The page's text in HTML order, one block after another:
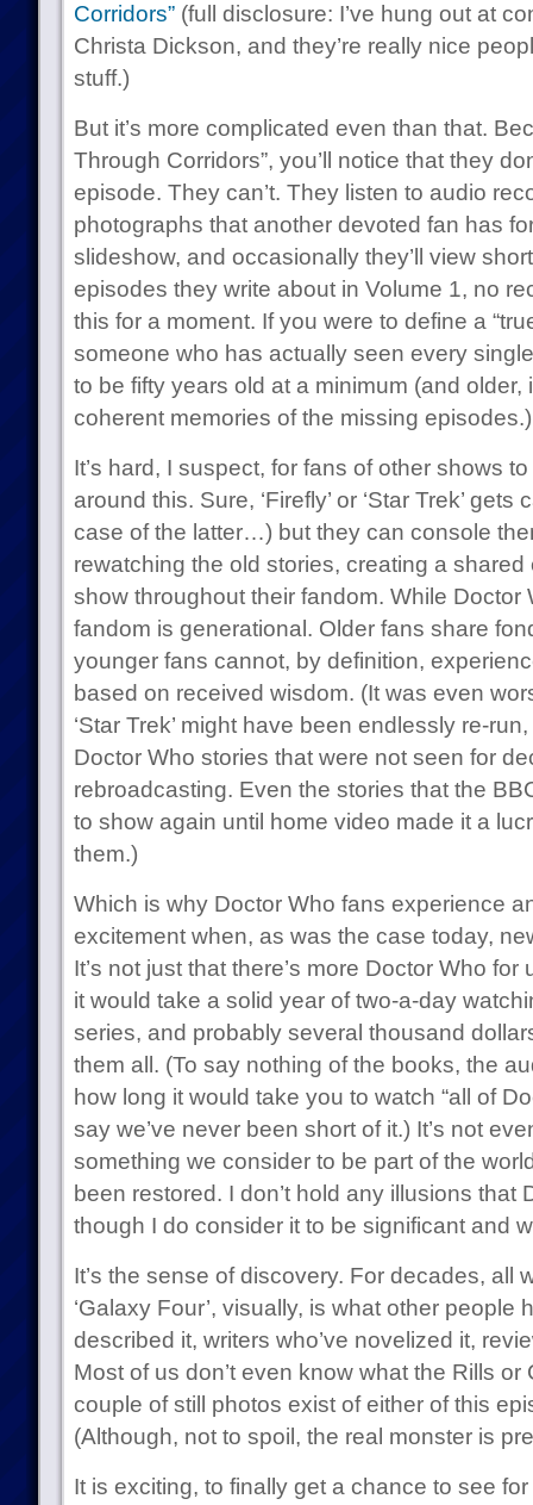
Corridors”(full disclosure: I’ve hung out at
Christa Dickson, and they’re really nice
stuff.)
But it’s more complicated even than that.
Through Corridors”, you’ll notice that they
episode. They can’t. They listen to audio
photographs that another devoted fan has
slideshow, and occasionally they’ll view
episodes they write about in Volume 1, no
this for a moment. If you were to define a
someone who has actually seen every
to be fifty years old at a minimum (and
coherent memories of the missing episodes.)
It’s hard, I suspect, for fans of other shows
around this. Sure, ‘Firefly’ or ‘Star Trek’
case of the latter…) but they can console
rewatching the old stories, creating a
show throughout their fandom. While
fandom is generational. Older fans share
younger fans cannot, by definition,
based on received wisdom. (It was even
‘Star Trek’ might have been endlessly re-
Doctor Who stories that were not seen for
rebroadcasting. Even the stories that the
to show again until home video made it a
them.)
Which is why Doctor Who fans experience
excitement when, as was the case today,
It’s not just that there’s more Doctor Who
it would take a solid year of two-a-day
series, and probably several thousand
them all. (To say nothing of the books, the
how long it would take you to watch “all of
say we’ve never been short of it.) It’s not
something we consider to be part of the
been restored. I don’t hold any illusions that
though I do consider it to be significant and
It’s the sense of discovery. For decades, all
‘Galaxy Four’, visually, is what other people
described it, writers who’ve novelized it,
Most of us don’t even know what the Rills
couple of still photos exist of either of this
(Although, not to spoil, the real monster is
It is exciting, to finally get a chance to see